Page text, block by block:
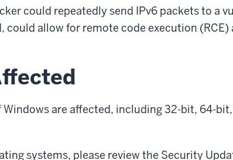
could repeatedly send IPv6 packets to a
allow for remote code execution (RCE)
are affected, including 32-bit, 64-
systems, please review the Security